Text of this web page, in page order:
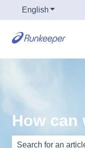
English Show
How can